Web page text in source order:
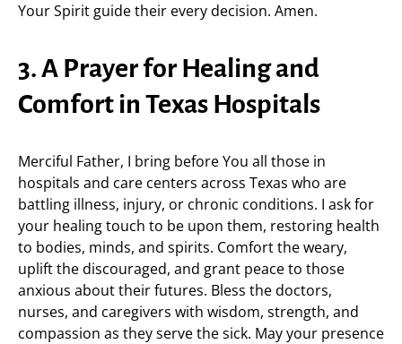
Your Spirit guide their every decision. Amen.
3. A Prayer for Healing and
Comfort in Texas Hospitals
Merciful Father, I bring before You all those in
hospitals and care centers across Texas who are
battling illness, injury, or chronic conditions. I ask for
your healing touch to be upon them, restoring health
to bodies, minds, and spirits. Comfort the weary,
uplift the discouraged, and grant peace to those
anxious about their futures. Bless the doctors,
nurses, and caregivers with wisdom, strength, and
compassion as they serve the sick. May your presence